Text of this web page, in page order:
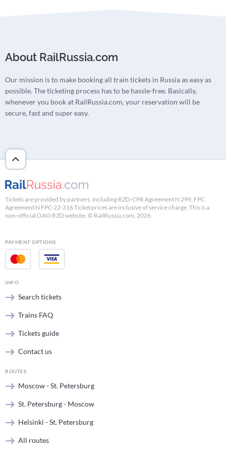
About RailRussia.com
Our mission is to make booking all train tickets in Russia as easy as
possible. The ticketing process has to be hassle-free. Basically,
whenever you book at RailRussia.com, your reservation will be
secure, fast and super easy.
Tickets are provided by partners, including RZD-CPR Agreement N 299, FPC
Agreement N FPC-22-316 Ticket prices are inclusive of service charge. This is a
non-official OAO RZD website. © RailRussia.com, 2026
PAYMENT OPTIONS
INFO
Search tickets
Trains FAQ
Tickets guide
Contact us
ROUTES
Moscow - St. Petersburg
St. Petersburg - Moscow
Helsinki - St. Petersburg
All routes